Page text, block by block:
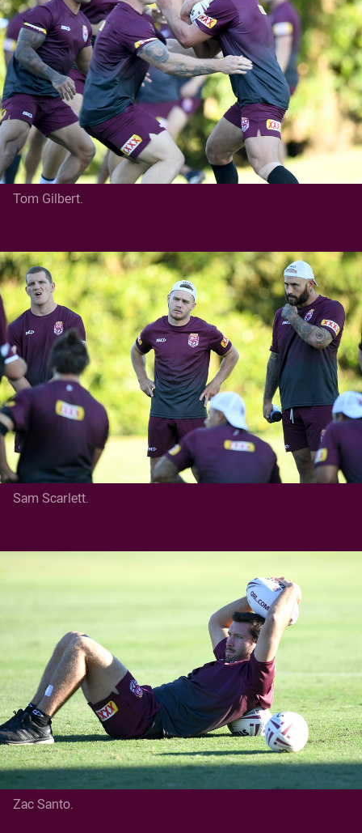
Tom Gilbert.
Sam Scarlett.
Zac Santo.